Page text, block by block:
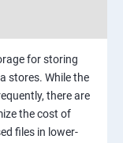
for storing
stores. While the
there are
the cost of
files in lower-